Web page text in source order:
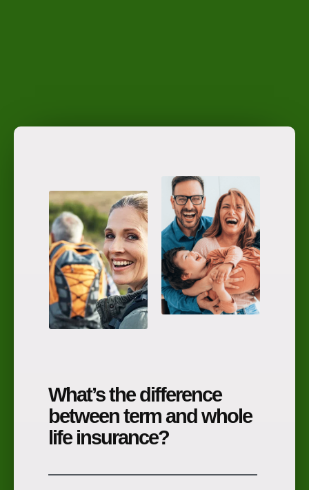
What’s the difference
between term and whole
life insurance?